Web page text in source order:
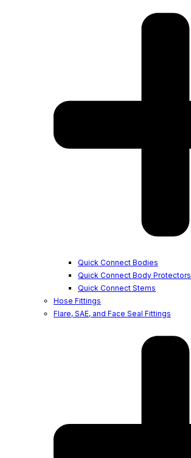
Quick Connect Bodies
Quick Connect Body Protectors
Quick Connect Stems
Hose Fittings
Flare, SAE, and Face Seal Fittings